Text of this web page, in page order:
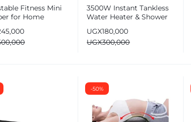
Fitness Mini
for Home
Bands
3500W Instant Tankless
Water Heater & Shower
UGX300,000
UGX180,000
-50%